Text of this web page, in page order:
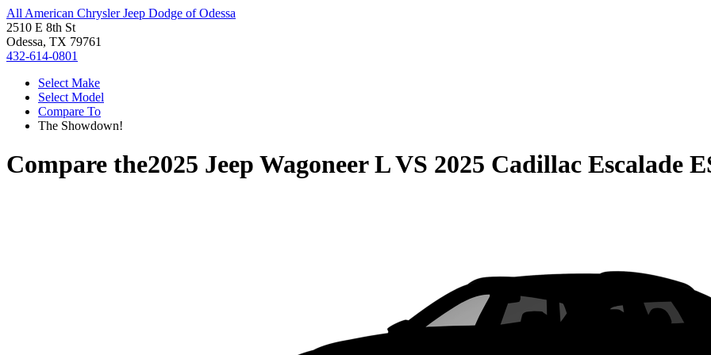
All American Chrysler Jeep Dodge of Odessa
2510 E 8th St
Odessa, TX 79761
432-614-0801
Select Make
Select Model
Compare To
The Showdown!
Compare the2025 Jeep Wagoneer LVS 2025 Cadillac Escalade